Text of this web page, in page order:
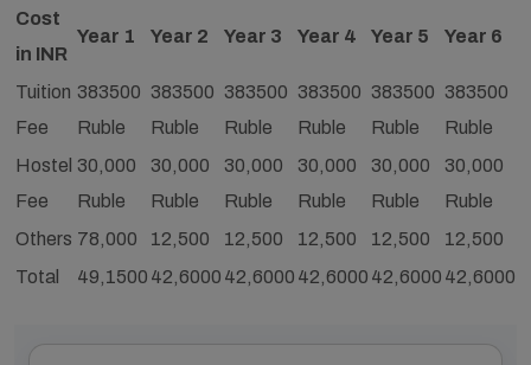
Cost
in INR
Year 1 Year 2 Year 3 Year 4 Year 5 Year 6
Tuition
Fee
383500
Ruble
383500
Ruble
383500
Ruble
383500
Ruble
383500
Ruble
383500
Ruble
Hostel
Fee
30,000
Ruble
30,000
Ruble
30,000
Ruble
30,000
Ruble
30,000
Ruble
30,000
Ruble
Others 78,000 12,500 12,500 12,500 12,500
12,500
Total
49,1500 42,6000 42,6000 42,6000 42,6000 42,6000